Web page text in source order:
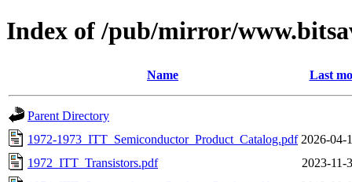
Index of /pub/mirror/
Name Last
Parent Directory
1972-1973_ITT_Semiconductor_Product_Catalog.pdf 2026-04-
1972_ITT_Transistors.pdf
2023-11-